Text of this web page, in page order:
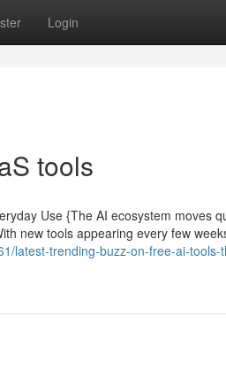
Login
tools
Use {The AI ecosystem moves
new tools appearing every few
latest-trending-buzz-on-free-ai-